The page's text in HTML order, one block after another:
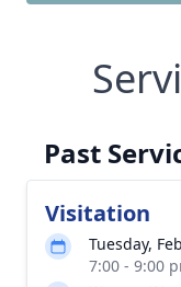
Past
Visitation
Tuesday,
7:00 - 9:00